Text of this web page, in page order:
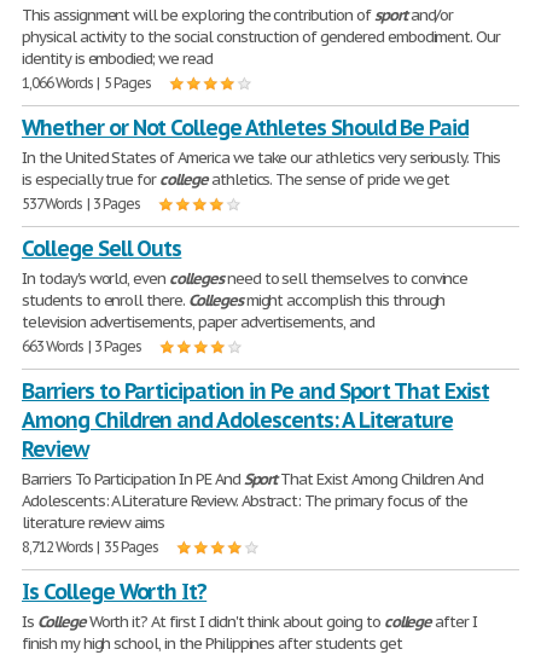
This assignment will be exploring the contribution ofsportand/or
physical activity to the social construction of gendered embodiment. Our
identity is embodied; we read
1,066 Words | 5 Pages
Whether or Not College Athletes Should Be Paid
In the United States of America we take our athletics very seriously. This
is especially true forcollegeathletics. The sense of pride we get
537 Words | 3 Pages
College Sell Outs
In today's world, even collegesneed to sell themselves to convince
students to enroll there. Collegesmight accomplish this through
television advertisements, paper advertisements, and
663 Words | 3 Pages
Barriers to Participation in Pe and Sport That Exist
Among Children and Adolescents: A Literature
Review
Barriers To Participation In PE AndSportThat Exist Among Children And
Adolescents: A Literature Review. Abstract: The primary focus of the
literature review aims
8,712 Words | 35 Pages
Is College Worth It?
Is CollegeWorth it? At first I didn't think about going to collegeafter I
finish my high school, in the Philippines after students get